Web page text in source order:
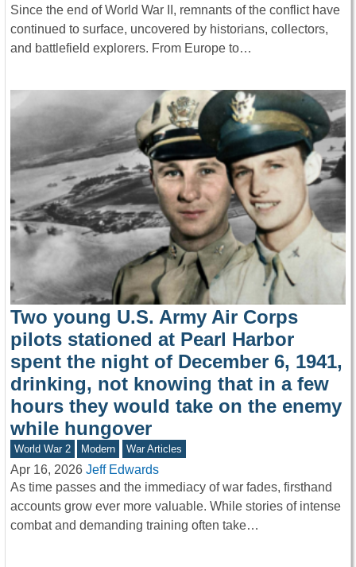
Since the end of World War II, remnants of the conflict have
continued to surface, uncovered by historians, collectors,
and battlefield explorers. From Europe to…
Two young U.S. Army Air Corps
pilots stationed at Pearl Harbor
spent the night of December 6, 1941,
drinking, not knowing that in a few
hours they would take on the enemy
while hungover
World War 2 Modern War Articles
Apr 16, 2026 Jeff Edwards
As time passes and the immediacy of war fades, firsthand
accounts grow ever more valuable. While stories of intense
combat and demanding training often take…